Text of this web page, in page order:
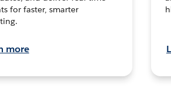
for faster, smarter
more